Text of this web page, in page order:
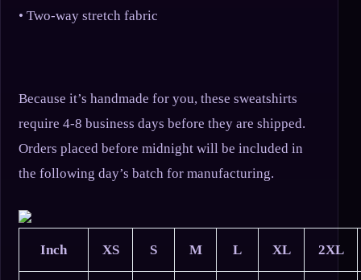
• Two-way stretch fabric
Because it’s handmade for you, these sweatshirts
require 4-8 business days before they are shipped.
Orders placed before midnight will be included in
the following day’s batch for manufacturing.
Inch XS S M L XL 2XL